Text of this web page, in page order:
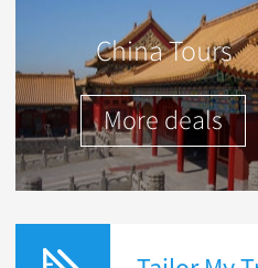
China Tours
More deals